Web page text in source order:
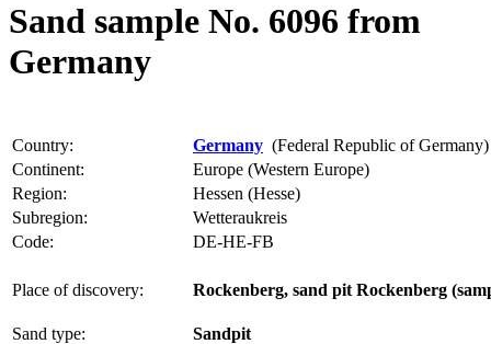
Sand sample No. 6096 from
Germany
Country: Germany (Federal Republic of Germany)
Continent:
Europe (Western Europe)
Region:
Hessen (Hesse)
Subregion:
Wetteraukreis
Code:
DE-HE-FB
Place of discovery: Rockenberg, sand pit Rockenberg
Sand type: Sandpit